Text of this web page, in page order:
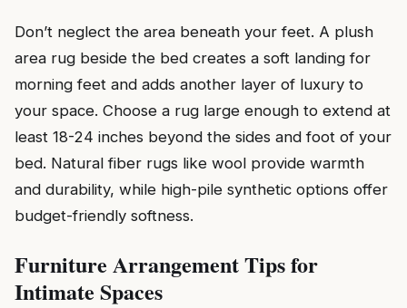
Don’t neglect the area beneath your feet. A plush
area rug beside the bed creates a soft landing for
morning feet and adds another layer of luxury to
your space. Choose a rug large enough to extend at
least 18-24 inches beyond the sides and foot of your
bed. Natural fiber rugs like wool provide warmth
and durability, while high-pile synthetic options offer
budget-friendly softness.
Furniture Arrangement Tips for
Intimate Spaces